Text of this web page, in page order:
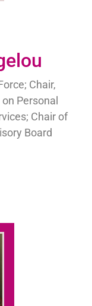
Chair,
Personal
Chair of
Board